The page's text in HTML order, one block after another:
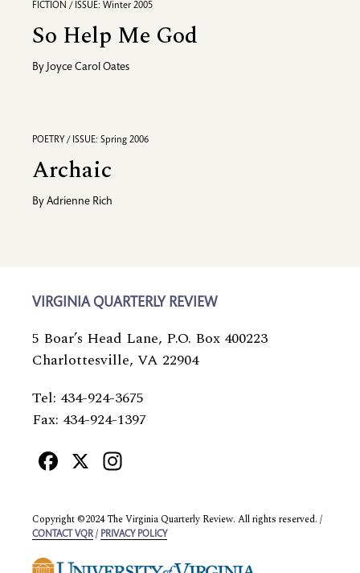
FICTION / ISSUE: Winter 2005
So Help Me God
By Joyce Carol Oates
POETRY / ISSUE: Spring 2006
Archaic
By Adrienne Rich
VIRGINIA QUARTERLY REVIEW
5 Boar’s Head Lane, P.O. Box 400223
Charlottesville, VA 22904
Tel: 434-924-3675
Fax: 434-924-1397
Facebook
X
Copyright ©2024 The Virginia Quarterly Review. All rights reserved. /
CONTACT VQR / PRIVACY POLICY